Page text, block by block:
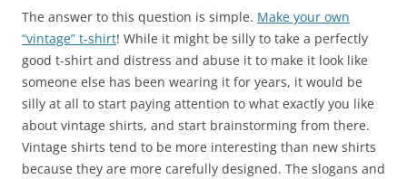
The answer to this question is simple. Make your own
“vintage” t-shirt! While it might be silly to take a perfectly
good t-shirt and distress and abuse it to make it look like
someone else has been wearing it for years, it would be
silly at all to start paying attention to what exactly you like
about vintage shirts, and start brainstorming from there.
Vintage shirts tend to be more interesting than new shirts
because they are more carefully designed. The slogans and